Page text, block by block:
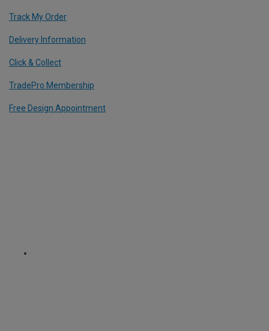
Track My Order
Delivery Information
Click & Collect
TradePro Membership
Free Design Appointment